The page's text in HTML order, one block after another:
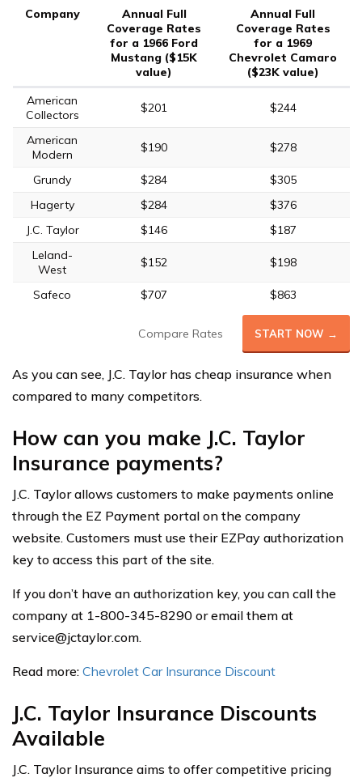
Company
Annual Full
Coverage Rates
for a 1966 Ford
Mustang ($15K
value)
Annual Full
Coverage Rates
for a 1969
Chevrolet Camaro
($23K value)
American
Collectors
$201 $244
American
Modern
$190 $278
Grundy $284
$305
Hagerty
$284
$376
J.C. Taylor
$146
$187
Leland-
West
$152 $198
Safeco $707 $863
Compare Rates START NOW →
As you can see, J.C. Taylor has cheap insurance when
compared to many competitors.
How can you make J.C. Taylor
Insurance payments?
J.C. Taylor allows customers to make payments online
through the EZ Payment portal on the company
website. Customers must use their EZPay authorization
key to access this part of the site.
If you don’t have an authorization key, you can call the
company at 1-800-345-8290 or email them at
service@jctaylor.com.
Read more: Chevrolet Car Insurance Discount
J.C. Taylor Insurance Discounts
Available
J.C. Taylor Insurance aims to offer competitive pricing